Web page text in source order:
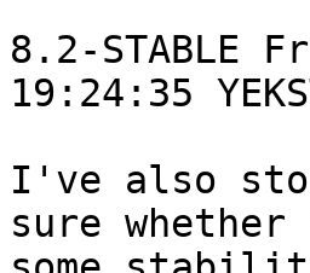
8.2-STABLE
19:24:35
I've also
sure